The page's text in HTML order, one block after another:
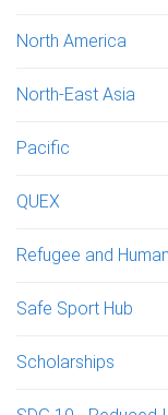
North America
North-East Asia
Pacific
QUEX
Refugee and
Safe Sport Hub
Scholarships